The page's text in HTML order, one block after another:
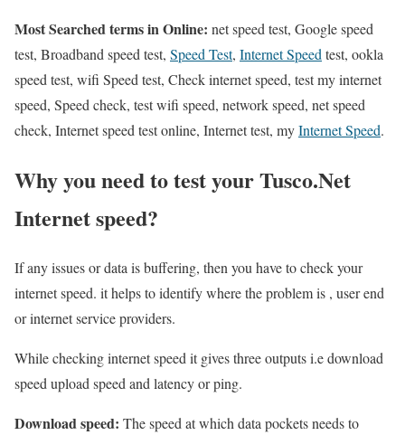
Most Searched terms in Online: net speed test, Google speed
test, Broadband speed test, Speed Test, Internet Speedtest, ookla
speed test, wifi Speed test, Check internet speed, test my internet
speed, Speed check, test wifi speed, network speed, net speed
check, Internet speed test online, Internet test, myInternet Speed.
Why you need to test your Tusco.Net
Internet speed?
If any issues or data is buffering, then you have to check your
internet speed. it helps to identify where the problem is , user end
or internet service providers.
While checking internet speed it gives three outputs i.e download
speed upload speed and latency or ping.
Download speed: The speed at which data pockets needs to